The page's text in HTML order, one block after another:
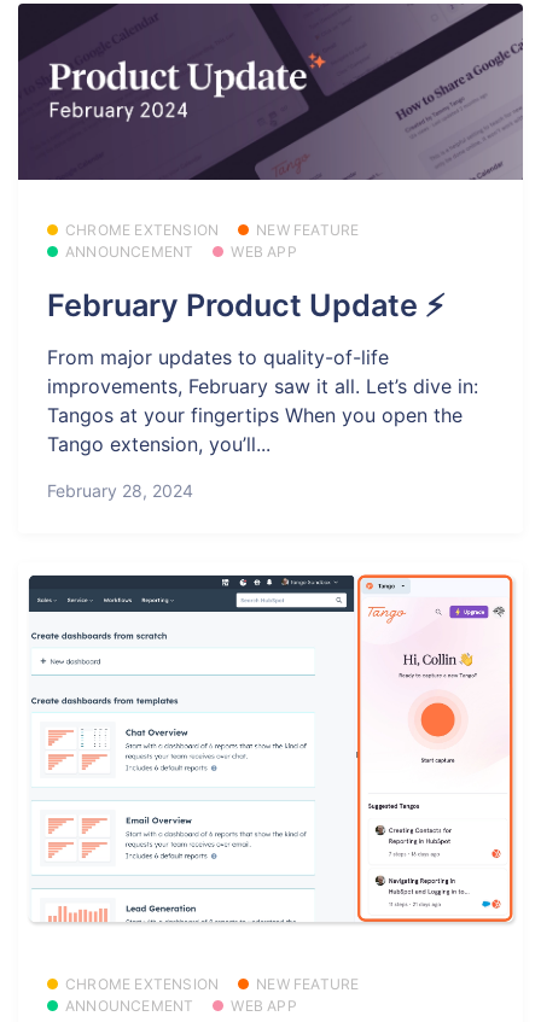
CHROME EXTENSION
NEW FEATURE
ANNOUNCEMENT
WEB APP
February Product Update ⚡
From major updates to quality-of-life
improvements, February saw it all. Let’s dive in:
Tangos at your fingertips When you open the
Tango extension, you’ll...
February 28, 2024
CHROME EXTENSION
NEW FEATURE
ANNOUNCEMENT
WEB APP